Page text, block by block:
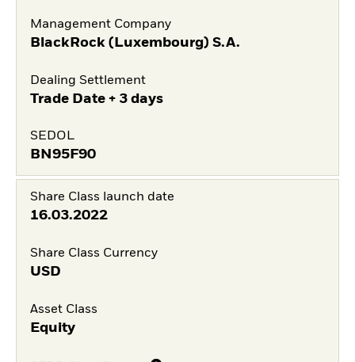
Management Company
BlackRock (Luxembourg) S.A.
Dealing Settlement
Trade Date + 3 days
SEDOL
BN95F90
Share Class launch date
16.03.2022
Share Class Currency
USD
Asset Class
Equity